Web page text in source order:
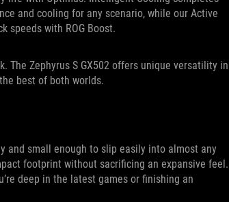
and cooling for any scenario, while our Active
speeds with ROG Boost.
The Zephyrus S GX502 offers unique versatility in
best of both worlds.
and small enough to slip easily into almost any
footprint without sacrificing an expansive feel.
deep in the latest games or finishing an